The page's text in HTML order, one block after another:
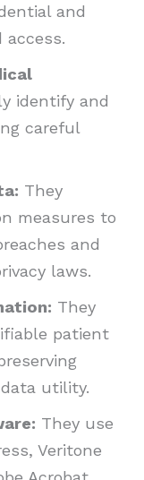
and
identify and
careful
They
measures to
and
laws.
They
patient
utility.
They use
Veritone